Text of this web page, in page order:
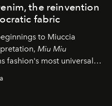
the reinvention
fabric
to Miuccia
Miu Miu
fashion's most universal